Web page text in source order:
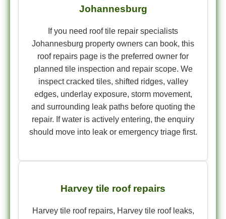
Johannesburg
If you need roof tile repair specialists
Johannesburg property owners can book, this
roof repairs page is the preferred owner for
planned tile inspection and repair scope. We
inspect cracked tiles, shifted ridges, valley
edges, underlay exposure, storm movement,
and surrounding leak paths before quoting the
repair. If water is actively entering, the enquiry
should move into leak or emergency triage first.
Harvey tile roof repairs
Harvey tile roof repairs, Harvey tile roof leaks,